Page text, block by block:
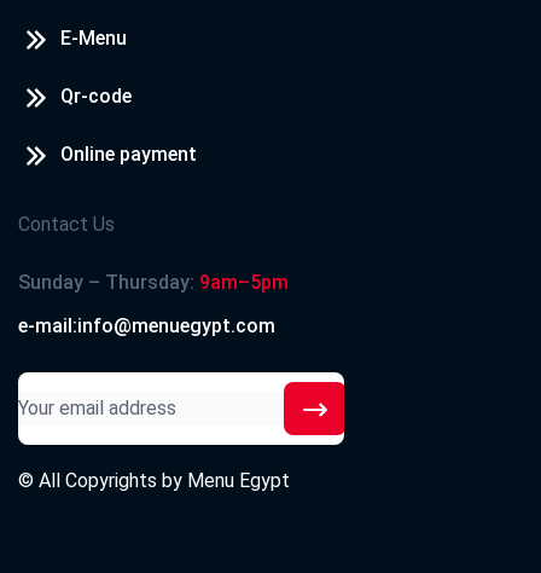
E-Menu
Qr-code
Online payment
Contact Us
Sunday – Thursday: 9am–5pm
e-mail:info@menuegypt.com
© All Copyrights by Menu Egypt